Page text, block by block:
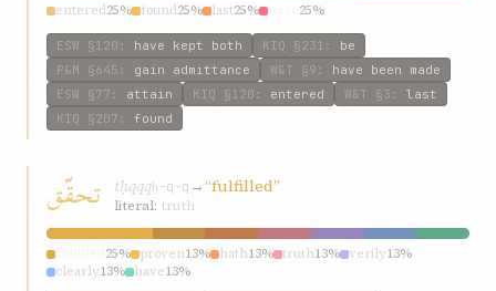
entered25% found25% last25% 25%
ESW §120 : have kept both KIQ §231 : be
P&M §645 : gain admittance W&T §9 : have been made
ESW §77 : attain KIQ §120 : entered W&T §3 : last
KIQ §207 : found
تحقّق tḥqqqḥ-q-q →“fulfilled”
literal: truth
25% proven13% hath13% truth13% verily13%
clearly13% have13%